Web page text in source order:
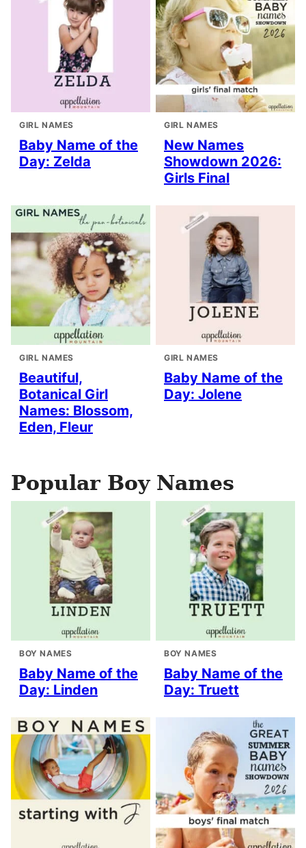
GIRL NAMES
Baby Name of the
Day: Zelda
GIRL NAMES
New Names
Showdown 2026:
Girls Final
GIRL NAMES
Beautiful,
Botanical Girl
Names: Blossom,
Eden, Fleur
GIRL NAMES
Baby Name of the
Day: Jolene
Popular Boy Names
BOY NAMES
Baby Name of the
Day: Linden
BOY NAMES
Baby Name of the
Day: Truett